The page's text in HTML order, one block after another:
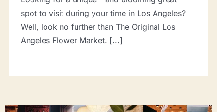
spot to visit during your time in Los Angeles?
Well, look no further than The Original Los
Angeles Flower Market. [...]